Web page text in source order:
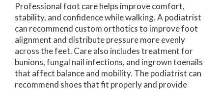
Professional foot care helps improve comfort,
stability, and confidence while walking. A podiatrist
can recommend custom orthotics to improve foot
alignment and distribute pressure more evenly
across the feet. Care also includes treatment for
bunions, fungal nail infections, and ingrown toenails
that affect balance and mobility. The podiatrist can
recommend shoes that fit properly and provide